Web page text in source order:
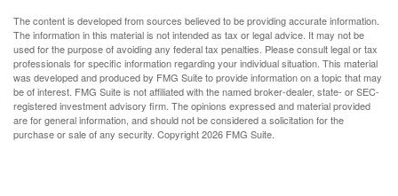
The content is developed from sources believed to be providing accurate information.
The information in this material is not intended as tax or legal advice. It may not be
used for the purpose of avoiding any federal tax penalties. Please consult legal or tax
professionals for specific information regarding your individual situation. This material
was developed and produced by FMG Suite to provide information on a topic that may
be of interest. FMG Suite is not affiliated with the named broker-dealer, state- or SEC-
registered investment advisory firm. The opinions expressed and material provided
are for general information, and should not be considered a solicitation for the
purchase or sale of any security. Copyright2026 FMG Suite.